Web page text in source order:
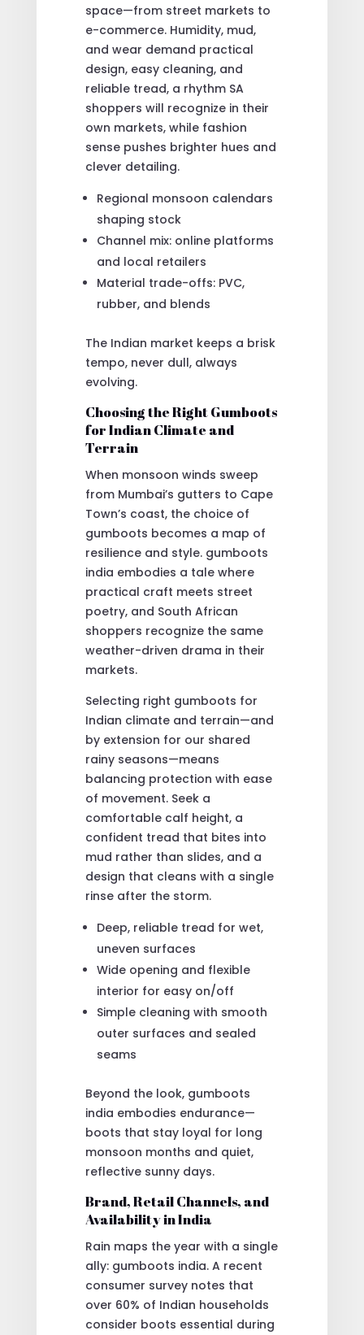
space—from street markets to
e-commerce. Humidity, mud,
and wear demand practical
design, easy cleaning, and
reliable tread, a rhythm SA
shoppers will recognize in their
own markets, while fashion
sense pushes brighter hues and
clever detailing.
Regional monsoon calendars
shaping stock
Channel mix: online platforms
and local retailers
Material trade-offs: PVC,
rubber, and blends
The Indian market keeps a brisk
tempo, never dull, always
evolving.
Choosing the Right Gumboots
for Indian Climate and
Terrain
When monsoon winds sweep
from Mumbai’s gutters to Cape
Town’s coast, the choice of
gumboots becomes a map of
resilience and style. gumboots
india embodies a tale where
practical craft meets street
poetry, and South African
shoppers recognize the same
weather-driven drama in their
markets.
Selecting right gumboots for
Indian climate and terrain—and
by extension for our shared
rainy seasons—means
balancing protection with ease
of movement. Seek a
comfortable calf height, a
confident tread that bites into
mud rather than slides, and a
design that cleans with a single
rinse after the storm.
Deep, reliable tread for wet,
uneven surfaces
Wide opening and flexible
interior for easy on/off
Simple cleaning with smooth
outer surfaces and sealed
seams
Beyond the look, gumboots
india embodies endurance—
boots that stay loyal for long
monsoon months and quiet,
reflective sunny days.
Brand, Retail Channels, and
Availability in India
Rain maps the year with a single
ally: gumboots india. A recent
consumer survey notes that
over 60% of Indian households
consider boots essential during